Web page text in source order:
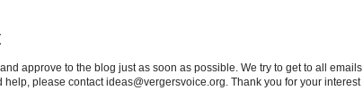
approve to the blog just as soon as possible. We try to get to all emails
help, please contactideas@vergersvoice.org. Thank you for your interest